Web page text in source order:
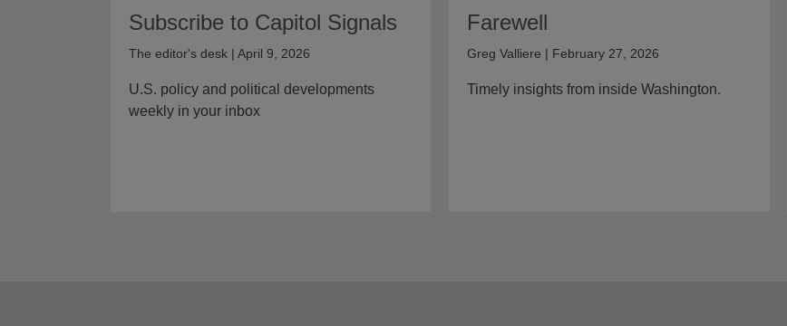
Subscribe to Capitol Signals
The editor's desk | April 9, 2026
U.S. policy and political developments
weekly in your inbox
Farewell
Greg Valliere | February 27, 2026
Timely insights from inside Washington.